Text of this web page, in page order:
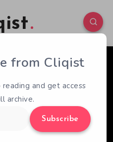
0 140
from Cliqist
and get access
archive.
Subscribe